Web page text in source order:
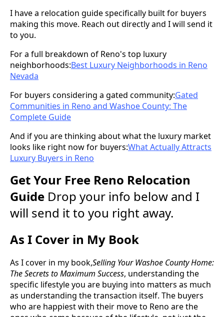
I have a relocation guide specifically built for buyers
making this move. Reach out directly and I will send it
to you.
For a full breakdown of Reno's top luxury
neighborhoods:Best Luxury Neighborhoods in Reno
Nevada
For buyers considering a gated community:Gated
Communities in Reno and Washoe County: The
Complete Guide
And if you are thinking about what the luxury market
looks like right now for buyers:What Actually Attracts
Luxury Buyers in Reno
Get Your Free Reno Relocation
Guide Drop your info below and I
will send it to you right away.
As I Cover in My Book
As I cover in my book,Selling Your Washoe County Home:
The Secrets to Maximum Success, understanding the
specific lifestyle you are buying into matters as much
as understanding the transaction itself. The buyers
who are happiest with their move to Reno are the